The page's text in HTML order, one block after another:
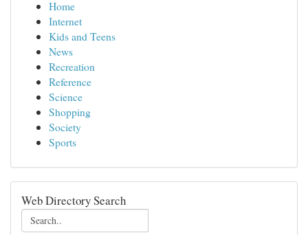
Home
Internet
Kids and Teens
News
Recreation
Reference
Science
Shopping
Society
Sports
Web Directory Search